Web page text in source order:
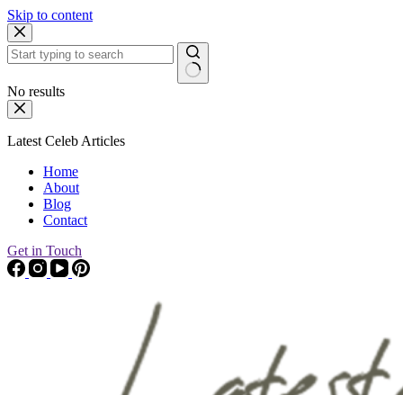
Skip to content
No results
Latest Celeb Articles
Home
About
Blog
Contact
Get in Touch